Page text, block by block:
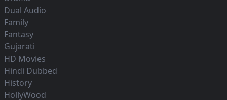
Dual Audio
Family
Fantasy
Gujarati
HD Movies
Hindi Dubbed
History
HollyWood